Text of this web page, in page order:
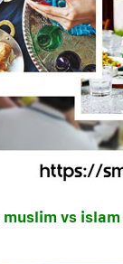
muslim vs